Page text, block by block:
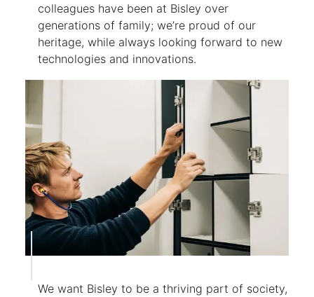
colleagues have been at Bisley over
generations of family; we’re proud of our
heritage, while always looking forward to new
technologies and innovations.
We want Bisley to be a thriving part of society,